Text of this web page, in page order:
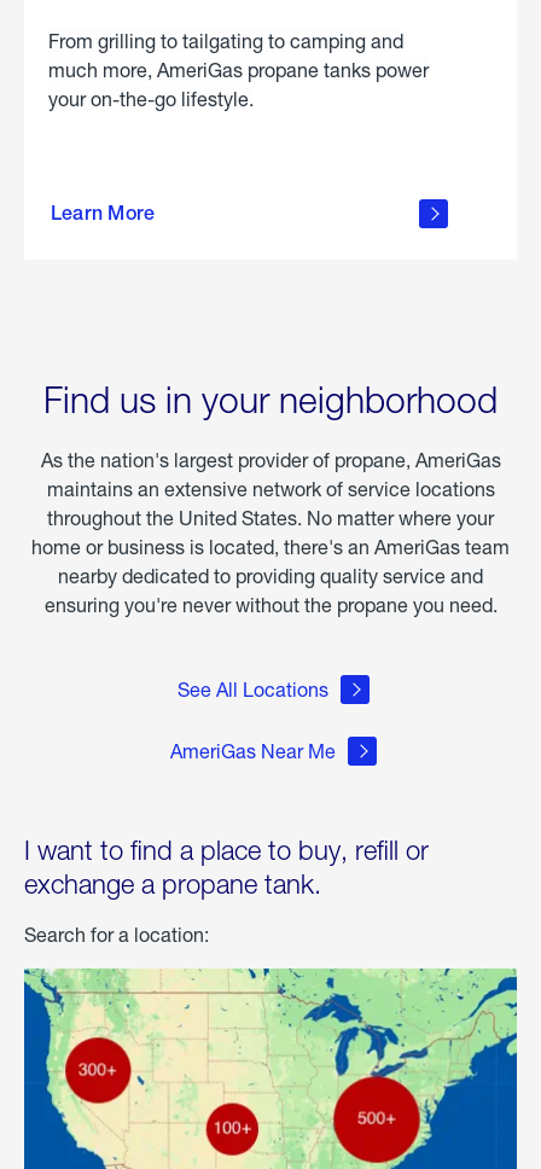
From grilling to tailgating to camping and
much more, AmeriGas propane tanks power
your on-the-go lifestyle.
Learn More
about
Find us in your neighborhood
As the nation's largest provider of propane, AmeriGas
maintains an extensive network of service locations
throughout the United States. No matter where your
home or business is located, there's an AmeriGas team
nearby dedicated to providing quality service and
ensuring you're never without the propane you need.
See All Locations
AmeriGas Near Me
I want to find a place to buy, refill or
exchange a propane tank.
Search for a location: